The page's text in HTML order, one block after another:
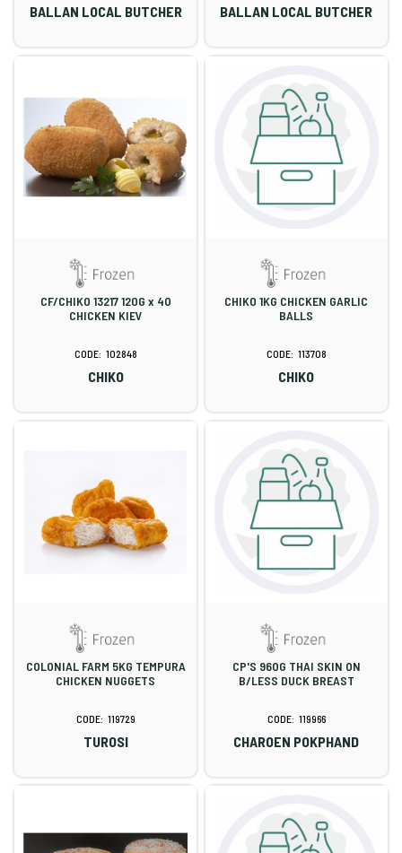
BALLAN LOCAL BUTCHER BALLAN LOCAL BUTCHER
CF/CHIKO 13217 120G x 40
CHICKEN KIEV
102848
CHIKO
CHIKO 1KG CHICKEN GARLIC
BALLS
113708
CHIKO
COLONIAL FARM 5KG TEMPURA
CHICKEN NUGGETS
119729
TUROSI
CP'S 960G THAI SKIN ON
B/LESS DUCK BREAST
119966
CHAROEN POKPHAND